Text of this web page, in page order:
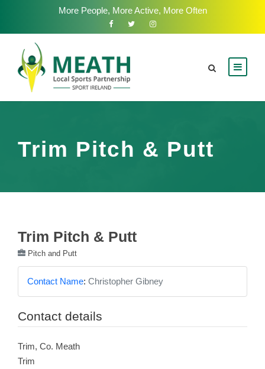
More People, More Active, More Often
Trim Pitch & Putt
Trim Pitch & Putt
Pitch and Putt
Contact Name: Christopher Gibney
Contact details
Trim, Co. Meath
Trim